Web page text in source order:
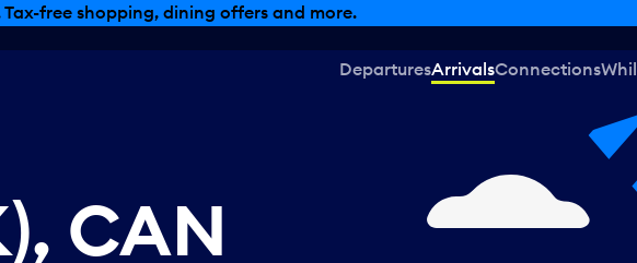
free shopping, dining offers and more.
DeparturesArrivalsConnections
CAN